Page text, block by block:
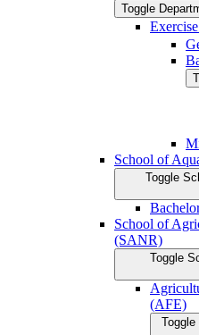
Toggle
School of
Toggle
School of
(SANR)
Toggle
(AFE)